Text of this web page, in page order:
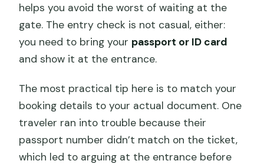
helps you avoid the worst of waiting at the
gate. The entry check is not casual, either:
you need to bring your passport or ID card
and show it at the entrance.
The most practical tip here is to match your
booking details to your actual document. One
traveler ran into trouble because their
passport number didn’t match on the ticket,
which led to arguing at the entrance before